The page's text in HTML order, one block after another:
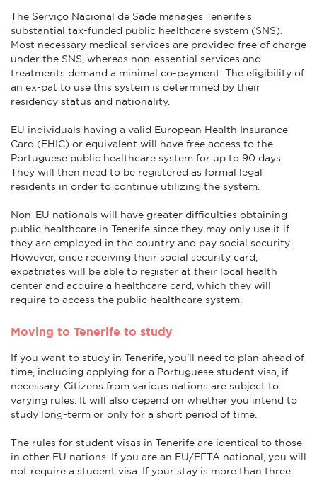
The Serviço Nacional de Sade manages Tenerife's
substantial tax-funded public healthcare system (SNS).
Most necessary medical services are provided free of charge
under the SNS, whereas non-essential services and
treatments demand a minimal co-payment. The eligibility of
an ex-pat to use this system is determined by their
residency status and nationality.
EU individuals having a valid European Health Insurance
Card (EHIC) or equivalent will have free access to the
Portuguese public healthcare system for up to 90 days.
They will then need to be registered as formal legal
residents in order to continue utilizing the system.
Non-EU nationals will have greater difficulties obtaining
public healthcare in Tenerife since they may only use it if
they are employed in the country and pay social security.
However, once receiving their social security card,
expatriates will be able to register at their local health
center and acquire a healthcare card, which they will
require to access the public healthcare system.
Moving to Tenerife to study
If you want to study in Tenerife, you'll need to plan ahead of
time, including applying for a Portuguese student visa, if
necessary. Citizens from various nations are subject to
varying rules. It will also depend on whether you intend to
study long-term or only for a short period of time.
The rules for student visas in Tenerife are identical to those
in other EU nations. If you are an EU/EFTA national, you will
not require a student visa. If your stay is more than three